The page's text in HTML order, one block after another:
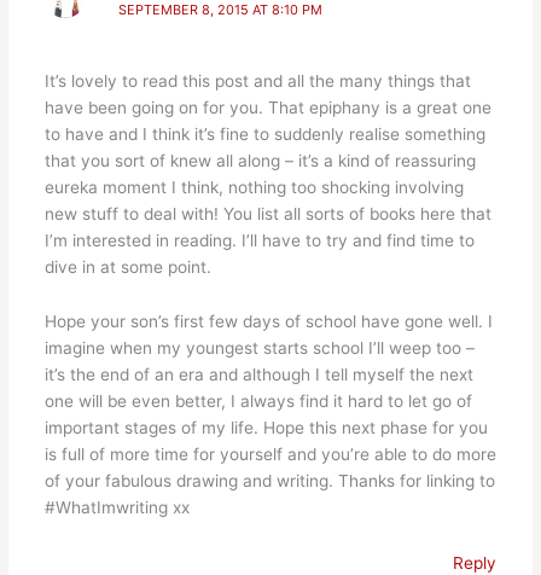
SEPTEMBER 8, 2015 AT 8:10 PM
It’s lovely to read this post and all the many things that
have been going on for you. That epiphany is a great one
to have and I think it’s fine to suddenly realise something
that you sort of knew all along – it’s a kind of reassuring
eureka moment I think, nothing too shocking involving
new stuff to deal with! You list all sorts of books here that
I’m interested in reading. I’ll have to try and find time to
dive in at some point.
Hope your son’s first few days of school have gone well. I
imagine when my youngest starts school I’ll weep too –
it’s the end of an era and although I tell myself the next
one will be even better, I always find it hard to let go of
important stages of my life. Hope this next phase for you
is full of more time for yourself and you’re able to do more
of your fabulous drawing and writing. Thanks for linking to
#WhatImwriting xx
Reply